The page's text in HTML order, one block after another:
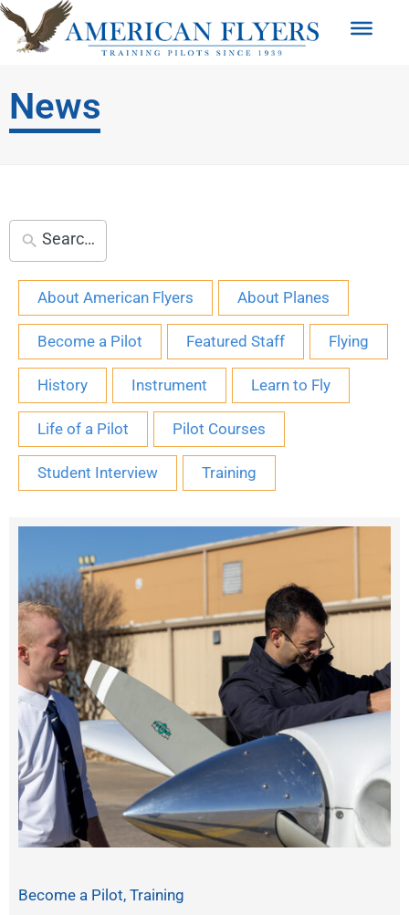
News
About American Flyers About Planes
Become a Pilot Featured Staff Flying
History Instrument Learn to Fly
Life of a Pilot Pilot Courses
Student Interview Training
Become a Pilot, Training